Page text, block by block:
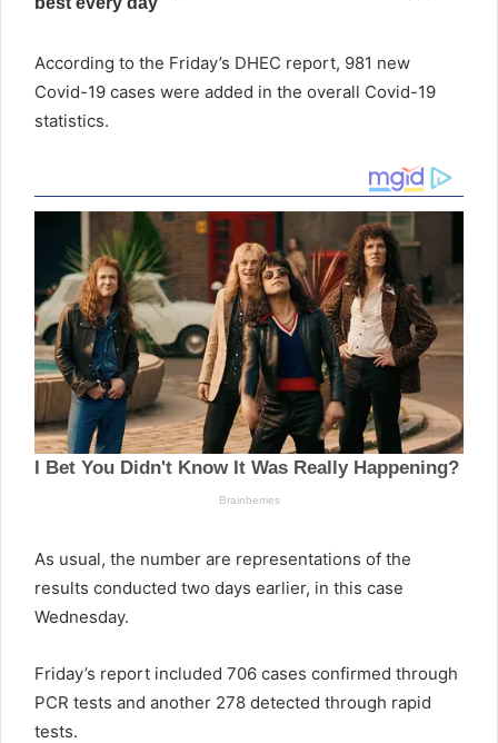
According to the Friday’s DHEC report, 981 new
Covid-19 cases were added in the overall Covid-19
statistics.
As usual, the number are representations of the
results conducted two days earlier, in this case
Wednesday.
Friday’s report included 706 cases confirmed through
PCR tests and another 278 detected through rapid
tests.